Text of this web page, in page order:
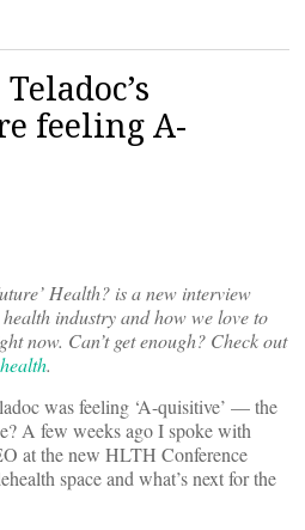
feeling A-
Health? is a new interview
industry and how we love to
now. Can’t get enough? Check out
.
was feeling ‘A-quisitive’ — the
A few weeks ago I spoke with
at the new HLTH Conference
space and what’s next for the